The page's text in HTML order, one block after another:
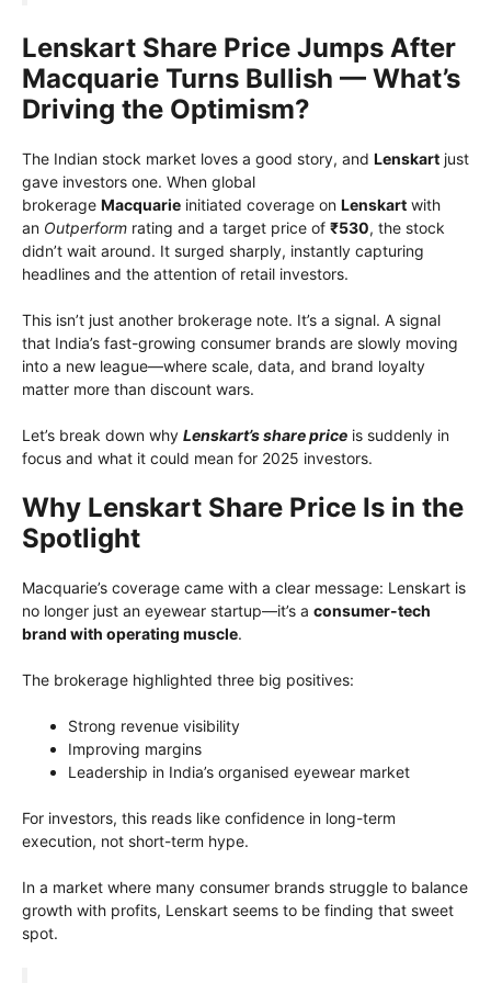
Lenskart Share Price Jumps After
Macquarie Turns Bullish — What’s
Driving the Optimism?
The Indian stock market loves a good story, and Lenskart just
gave investors one. When global
brokerage Macquarie initiated coverage on Lenskart with
an Outperform rating and a target price of ₹530, the stock
didn’t wait around. It surged sharply, instantly capturing
headlines and the attention of retail investors.
This isn’t just another brokerage note. It’s a signal. A signal
that India’s fast-growing consumer brands are slowly moving
into a new league—where scale, data, and brand loyalty
matter more than discount wars.
Let’s break down why Lenskart’s share price is suddenly in
focus and what it could mean for 2025 investors.
Why Lenskart Share Price Is in the
Spotlight
Macquarie’s coverage came with a clear message: Lenskart is
no longer just an eyewear startup—it’s a consumer-tech
brand with operating muscle.
The brokerage highlighted three big positives:
Strong revenue visibility
Improving margins
Leadership in India’s organised eyewear market
For investors, this reads like confidence in long-term
execution, not short-term hype.
In a market where many consumer brands struggle to balance
growth with profits, Lenskart seems to be finding that sweet
spot.